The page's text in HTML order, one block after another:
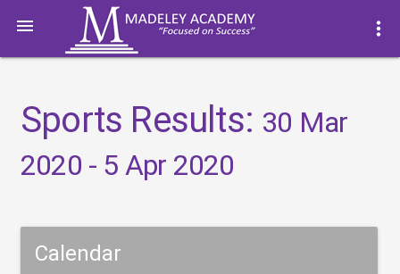
 more_vert
Sports Results: 30 Mar
2020 - 5 Apr 2020
Calendar